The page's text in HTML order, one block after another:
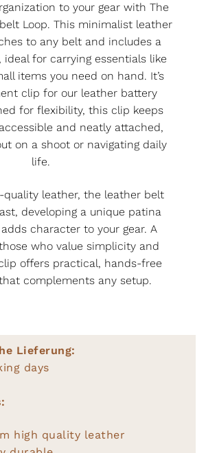
to your gear with The
Loop. This minimalist leather
to any belt and includes a
ideal for carrying essentials like
items you need on hand. It’s
clip for our leather battery
for flexibility, this clip keeps
and neatly attached,
on a shoot or navigating daily
life.
quality leather, the leather belt
developing a unique patina
character to your gear. A
who value simplicity and
offers practical, hands-free
complements any setup.
Lieferung:
days
high quality leather